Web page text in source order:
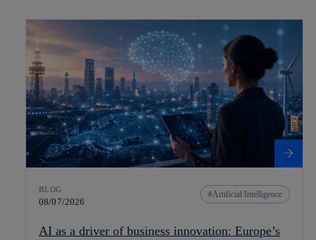
BLOG
08/07/2026
Artificial Intelligence
AI as a driver of business innovation: Europe’s